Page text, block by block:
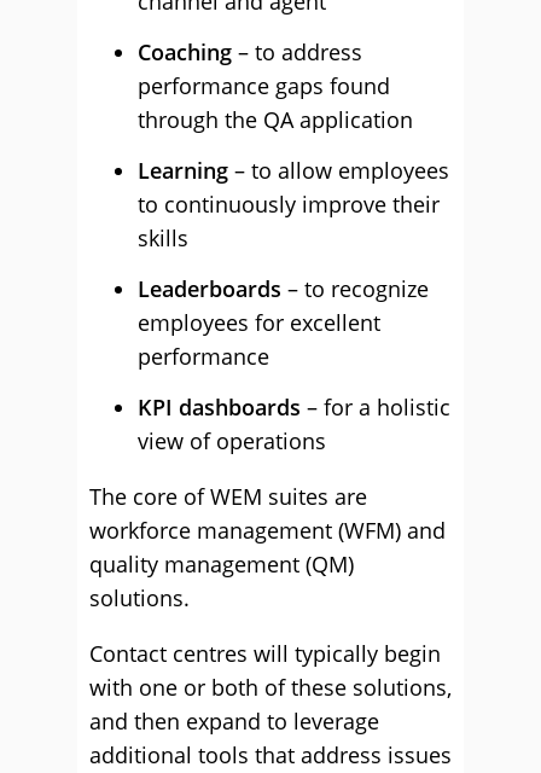
Coaching – to address
performance gaps found
through the QA application
Learning – to allow employees
to continuously improve their
skills
Leaderboards – to recognize
employees for excellent
performance
KPI dashboards – for a holistic
view of operations
The core of WEM suites are
workforce management (WFM) and
quality management (QM)
solutions.
Contact centres will typically begin
with one or both of these solutions,
and then expand to leverage
additional tools that address issues